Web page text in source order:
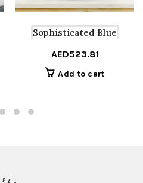
Sophisticated Blue
AED523.81
Add to cart